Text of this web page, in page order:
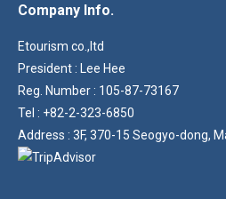
Company Info.
Etourism co.,ltd
President : Lee Hee
Reg. Number : 105-87-73167
Tel : +82-2-323-6850
Address : 3F, 370-15 Seogyo-dong,